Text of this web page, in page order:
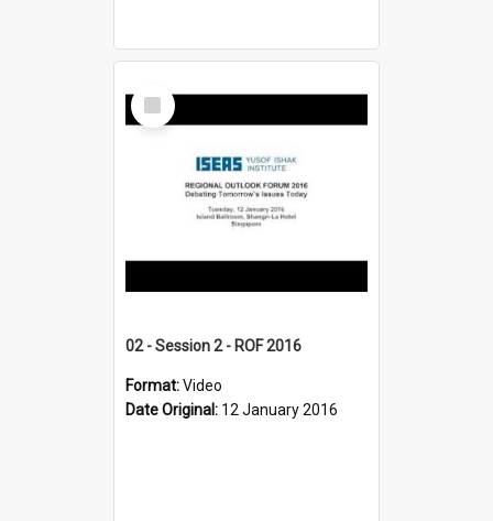
Select
Item
02 - Session 2 - ROF 2016
Format:Video
Date Original: 12 January 2016